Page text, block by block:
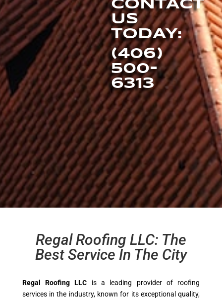
CONTACT
US
TODAY:
(406)
500-
6313
Regal Roofing LLC: The
Best Service In The City
Regal Roofing LLC is a leading provider of roofing
services in the industry, known for its exceptional quality,